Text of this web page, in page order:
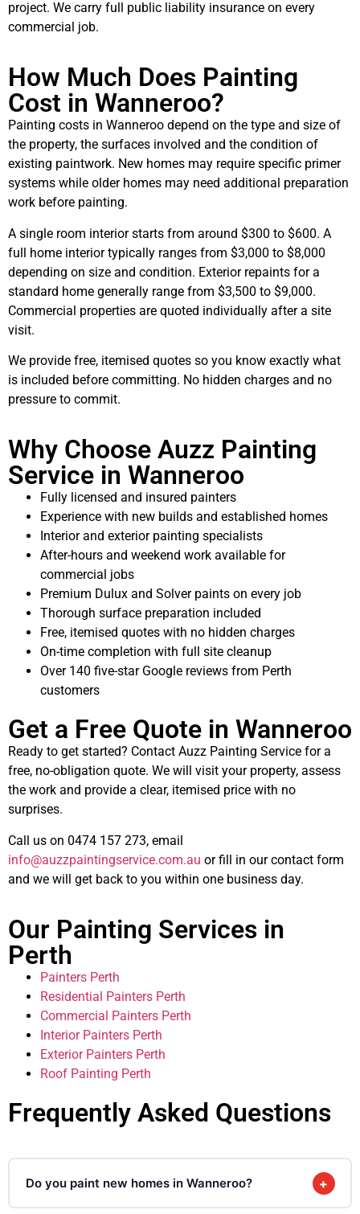
project. We carry full public liability insurance on every
commercial job.
How Much Does Painting
Cost in Wanneroo?
Painting costs in Wanneroo depend on the type and size of
the property, the surfaces involved and the condition of
existing paintwork. New homes may require specific primer
systems while older homes may need additional preparation
work before painting.
A single room interior starts from around $300 to $600. A
full home interior typically ranges from $3,000 to $8,000
depending on size and condition. Exterior repaints for a
standard home generally range from $3,500 to $9,000.
Commercial properties are quoted individually after a site
visit.
We provide free, itemised quotes so you know exactly what
is included before committing. No hidden charges and no
pressure to commit.
Why Choose Auzz Painting
Service in Wanneroo
Fully licensed and insured painters
Experience with new builds and established homes
Interior and exterior painting specialists
After-hours and weekend work available for
commercial jobs
Premium Dulux and Solver paints on every job
Thorough surface preparation included
Free, itemised quotes with no hidden charges
On-time completion with full site cleanup
Over 140 five-star Google reviews from Perth
customers
Get a Free Quote in Wanneroo
Ready to get started? Contact Auzz Painting Service for a
free, no-obligation quote. We will visit your property, assess
the work and provide a clear, itemised price with no
surprises.
Call us on 0474 157 273, email
info@auzzpaintingservice.com.au or fill in our contact form
and we will get back to you within one business day.
Our Painting Services in
Perth
Painters Perth
Residential Painters Perth
Commercial Painters Perth
Interior Painters Perth
Exterior Painters Perth
Roof Painting Perth
Frequently Asked Questions
Do you paint new homes in Wanneroo? +